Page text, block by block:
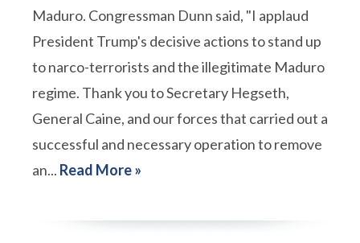
Maduro. Congressman Dunn said, "I applaud
President Trump's decisive actions to stand up
to narco-terrorists and the illegitimate Maduro
regime. Thank you to Secretary Hegseth,
General Caine, and our forces that carried out a
successful and necessary operation to remove
an... Read More »